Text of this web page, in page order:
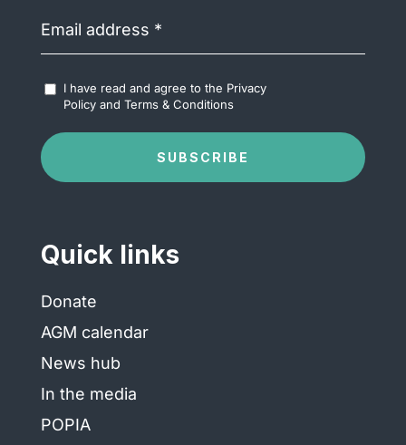
address(Required)
Terms
Conditions
I have read and agree to the Privacy
Policyand Terms & Conditions
SUBSCRIBE
Quick links
Donate
AGM calendar
News hub
In the media
POPIA